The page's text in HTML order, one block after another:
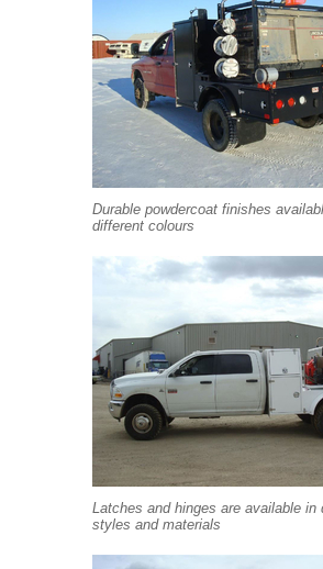
Durable powdercoat finishes
different colours
Latches and hinges are available in
styles and materials